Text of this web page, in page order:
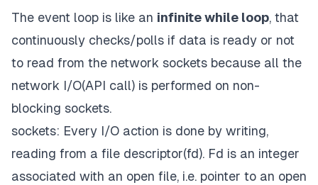
The event loop is like an infinite while loop, that
continuously checks/polls if data is ready or not
to read from the network sockets because all the
network I/O(API call) is performed on non-
blocking sockets.
sockets: Every I/O action is done by writing,
reading from a file descriptor(fd). Fd is an integer
associated with an open file, i.e. pointer to an open